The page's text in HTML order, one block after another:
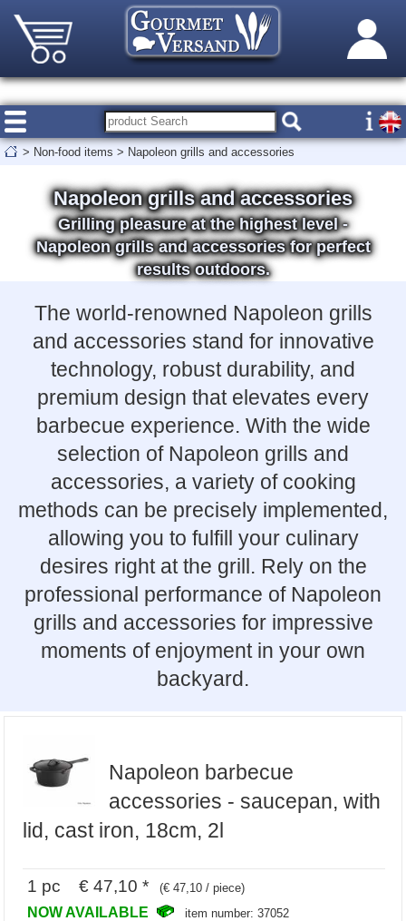
> Non-food items > Napoleon grills and accessories
Napoleon grills and accessories
Grilling pleasure at the highest level -
Napoleon grills and accessories for perfect
results outdoors.
The world-renowned Napoleon grills
and accessories stand for innovative
technology, robust durability, and
premium design that elevates every
barbecue experience. With the wide
selection of Napoleon grills and
accessories, a variety of cooking
methods can be precisely implemented,
allowing you to fulfill your culinary
desires right at the grill. Rely on the
professional performance of Napoleon
grills and accessories for impressive
moments of enjoyment in your own
backyard.
Napoleon barbecue
accessories - saucepan, with
lid, cast iron, 18cm, 2l
1 pc € 47,10 * (€ 47,10 / piece)
NOW AVAILABLE item number: 37052